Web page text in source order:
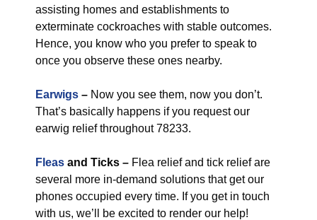
assisting homes and establishments to
exterminate cockroaches with stable outcomes.
Hence, you know who you prefer to speak to
once you observe these ones nearby.
Earwigs – Now you see them, now you don’t.
That’s basically happens if you request our
earwig relief throughout 78233.
Fleas and Ticks – Flea relief and tick relief are
several more in-demand solutions that get our
phones occupied every time. If you get in touch
with us, we’ll be excited to render our help!